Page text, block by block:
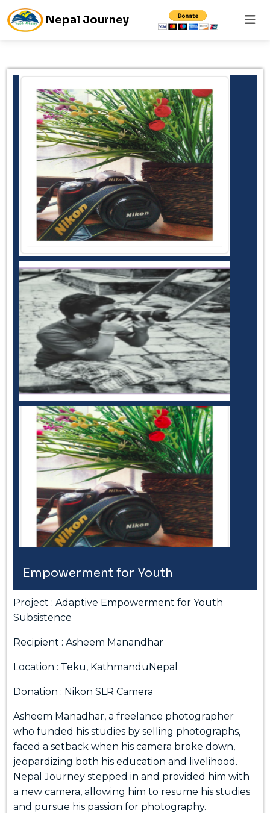
Nepal Journey
Empowerment for Youth
Project : Adaptive Empowerment for Youth
Subsistence
Recipient : Asheem Manandhar
Location : Teku, KathmanduNepal
Donation : Nikon SLR Camera
Asheem Manadhar, a freelance photographer
who funded his studies by selling photographs,
faced a setback when his camera broke down,
jeopardizing both his education and livelihood.
Nepal Journey stepped in and provided him with
a new camera, allowing him to resume his studies
and pursue his passion for photography.